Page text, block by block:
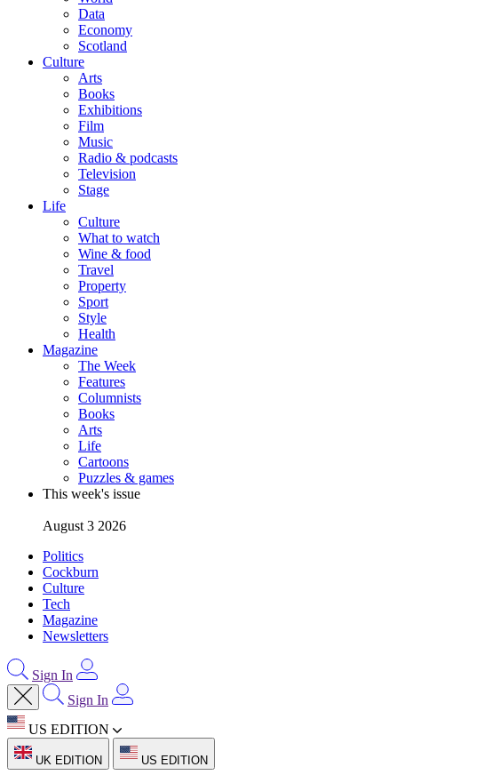
Data
Economy
Scotland
Culture
Arts
Books
Exhibitions
Film
Music
Radio & podcasts
Television
Stage
Life
Culture
What to watch
Wine & food
Travel
Property
Sport
Style
Health
Magazine
The Week
Features
Columnists
Books
Arts
Life
Cartoons
Puzzles & games
This week's issue
August 3 2026
Politics
Cockburn
Culture
Tech
Magazine
Newsletters
Sign In
Sign In
US EDITION
UK EDITION US EDITION